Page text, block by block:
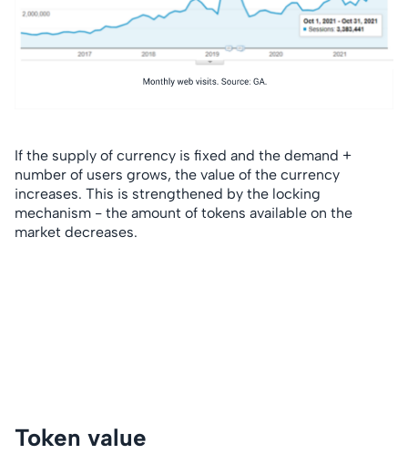
If the supply of currency is fixed and the demand +
number of users grows, the value of the currency
increases. This is strengthened by the locking
mechanism - the amount of tokens available on the
market decreases.
Token value